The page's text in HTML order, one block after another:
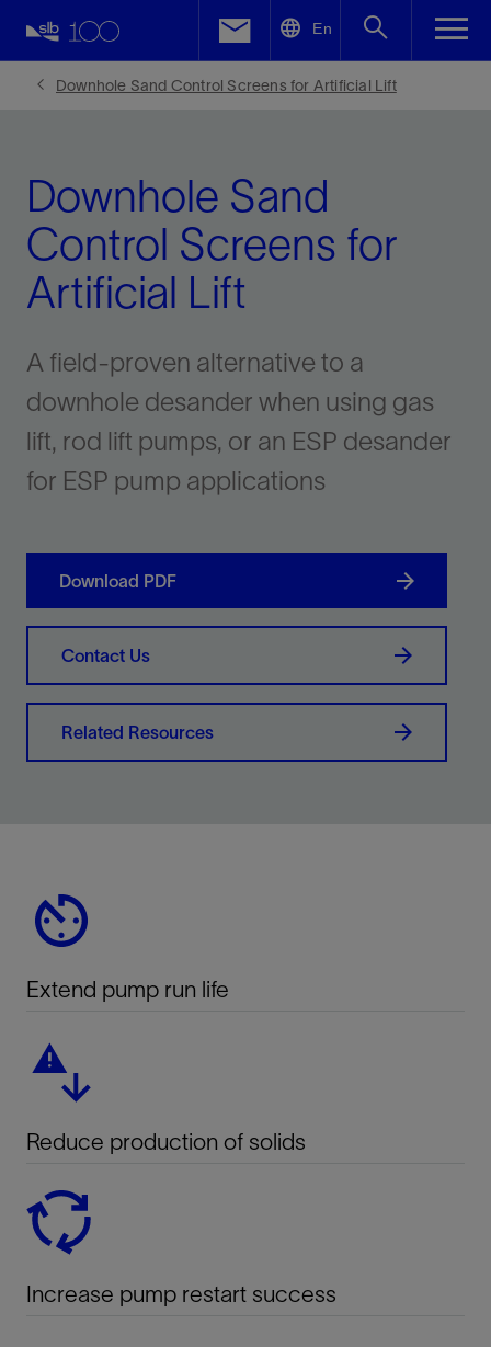
En
Downhole Sand Control Screens for Artificial Lift
Downhole Sand
Control Screens for
Artificial Lift
A field-proven alternative to a
downhole desander when using gas
lift, rod lift pumps, or an ESP desander
for ESP pump applications
Download PDF
Contact Us
Related Resources
Extend pump run life
Reduce production of solids
Increase pump restart success
Facebook